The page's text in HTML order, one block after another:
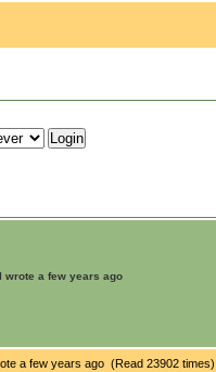
wrote a few years ago
a few years ago (Read 23902 times)